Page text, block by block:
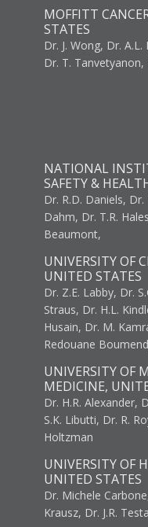
MOFFITT
STATES
Dr. J. Wong, Dr.
Dr. T.
NATIONAL
SAFETY &
Dr. R.D. Daniels, Dr.
Dahm, Dr. T.R.
Beaumont,
UNIVERSITY OF
UNITED STATES
Dr. Z.E. Labby, Dr.
Straus, Dr. H.L.
Husain, Dr. M.
Redouane
UNIVERSITY OF
MEDICINE,
Dr. H.R. Alexander,
S.K. Libutti, Dr. R.
Holtzman
UNIVERSITY OF
UNITED STATES
Dr. Michele
Krausz, Dr. J.R.